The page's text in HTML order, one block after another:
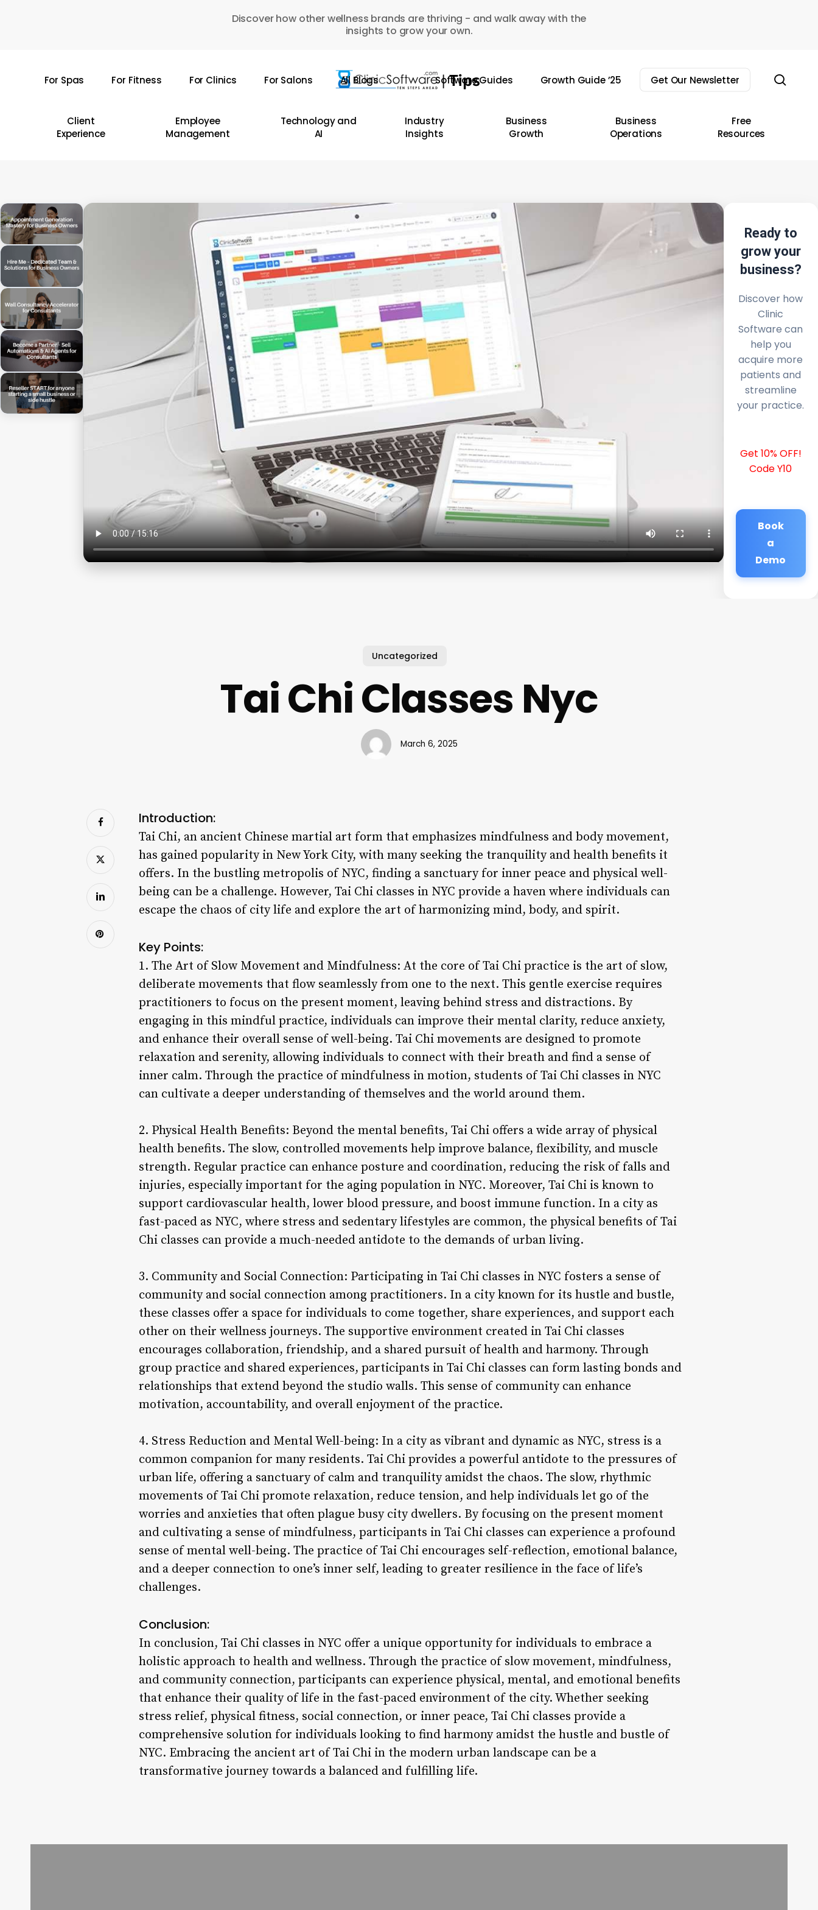
Discover how other wellness brands are thriving - and walk away with the
insights to grow your own.
For Spas For Fitness For Clinics For Salons All Blogs Software Guides Growth Guide ’25 Get Our Newsletter
Client
Experience
Employee
Management
Technology and
AI
Industry
Insights
Business
Growth
Business
Operations
Free
Resources
Ready to
grow your
business?
Discover how
Clinic
Software can
help you
acquire more
patients and
streamline
your practice.
Get 10% OFF!
Code Y10
Book
a
Demo
Uncategorized
Tai Chi Classes Nyc
March 6, 2025
Introduction:
Tai Chi, an ancient Chinese martial art form that emphasizes mindfulness and body movement,
has gained popularity in New York City, with many seeking the tranquility and health benefits it
offers. In the bustling metropolis of NYC, finding a sanctuary for inner peace and physical well-
being can be a challenge. However, Tai Chi classes in NYC provide a haven where individuals can
escape the chaos of city life and explore the art of harmonizing mind, body, and spirit.
Key Points:
1. The Art of Slow Movement and Mindfulness: At the core of Tai Chi practice is the art of slow,
deliberate movements that flow seamlessly from one to the next. This gentle exercise requires
practitioners to focus on the present moment, leaving behind stress and distractions. By
engaging in this mindful practice, individuals can improve their mental clarity, reduce anxiety,
and enhance their overall sense of well-being. Tai Chi movements are designed to promote
relaxation and serenity, allowing individuals to connect with their breath and find a sense of
inner calm. Through the practice of mindfulness in motion, students of Tai Chi classes in NYC
can cultivate a deeper understanding of themselves and the world around them.
2. Physical Health Benefits: Beyond the mental benefits, Tai Chi offers a wide array of physical
health benefits. The slow, controlled movements help improve balance, flexibility, and muscle
strength. Regular practice can enhance posture and coordination, reducing the risk of falls and
injuries, especially important for the aging population in NYC. Moreover, Tai Chi is known to
support cardiovascular health, lower blood pressure, and boost immune function. In a city as
fast-paced as NYC, where stress and sedentary lifestyles are common, the physical benefits of Tai
Chi classes can provide a much-needed antidote to the demands of urban living.
3. Community and Social Connection: Participating in Tai Chi classes in NYC fosters a sense of
community and social connection among practitioners. In a city known for its hustle and bustle,
these classes offer a space for individuals to come together, share experiences, and support each
other on their wellness journeys. The supportive environment created in Tai Chi classes
encourages collaboration, friendship, and a shared pursuit of health and harmony. Through
group practice and shared experiences, participants in Tai Chi classes can form lasting bonds and
relationships that extend beyond the studio walls. This sense of community can enhance
motivation, accountability, and overall enjoyment of the practice.
4. Stress Reduction and Mental Well-being: In a city as vibrant and dynamic as NYC, stress is a
common companion for many residents. Tai Chi provides a powerful antidote to the pressures of
urban life, offering a sanctuary of calm and tranquility amidst the chaos. The slow, rhythmic
movements of Tai Chi promote relaxation, reduce tension, and help individuals let go of the
worries and anxieties that often plague busy city dwellers. By focusing on the present moment
and cultivating a sense of mindfulness, participants in Tai Chi classes can experience a profound
sense of mental well-being. The practice of Tai Chi encourages self-reflection, emotional balance,
and a deeper connection to one’s inner self, leading to greater resilience in the face of life’s
challenges.
Conclusion:
In conclusion, Tai Chi classes in NYC offer a unique opportunity for individuals to embrace a
holistic approach to health and wellness. Through the practice of slow movement, mindfulness,
and community connection, participants can experience physical, mental, and emotional benefits
that enhance their quality of life in the fast-paced environment of the city. Whether seeking
stress relief, physical fitness, social connection, or inner peace, Tai Chi classes provide a
comprehensive solution for individuals looking to find harmony amidst the hustle and bustle of
NYC. Embracing the ancient art of Tai Chi in the modern urban landscape can be a
transformative journey towards a balanced and fulfilling life.